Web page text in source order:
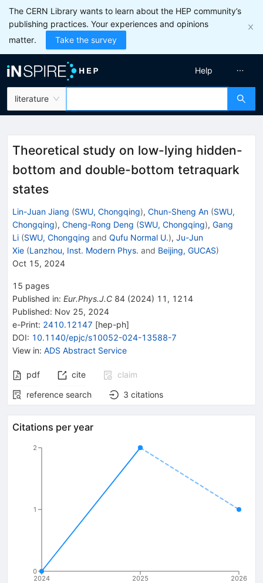
The CERN Library wants to learn about the HEP community’s
publishing practices. Your experiences and opinions
matter.
Take the survey
literature
Help
Theoretical study on low-lying hidden-
bottom and double-bottom tetraquark
states
Lin-Juan Jiang (SWU, Chongqing), Chun-Sheng An (SWU,
Chongqing), Cheng-Rong Deng (SWU, Chongqing), Gang
Li (SWU, Chongqing and Qufu Normal U.), Ju-Jun
Xie (Lanzhou, Inst. Modern Phys. and Beijing, GUCAS)
Oct 15, 2024
15 pages
Published in: Eur.Phys.J.C 84 (2024) 11 , 1214
Published: Nov 25, 2024
e-Print: 2410.12147 [hep-ph]
DOI: 10.1140/epjc/s10052-024-13588-7
View in: ADS Abstract Service
pdf cite
claim
reference search
3 citations
Citations per year
2024 2025 2026
0
1
2